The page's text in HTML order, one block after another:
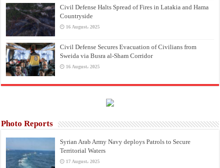
Civil Defense Halts Spread of Fires in Latakia and Hama
Countryside
16 August، 2025
Civil Defense Secures Evacuation of Civilians from
Sweida via Busra al-Sham Corridor
16 August، 2025
Photo Reports
Syrian Arab Army Navy deploys Patrols to Secure
Territorial Waters
17 August، 2025